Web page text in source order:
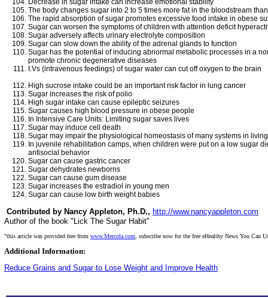
Decrease in sugar intake can increase emotional stability
The body changes sugar into 2 to 5 times more fat in the bloodstream
The rapid absorption of sugar promotes excessive food intake in obese
Sugar can worsen the symptoms of children with attention deficit
Sugar adversely affects urinary electrolyte composition
Sugar can slow down the ability of the adrenal glands to function
Sugar has the potential of inducing abnormal metabolic processes in a
promote chronic degenerative diseases
I.Vs (intravenous feedings) of sugar water can cut off oxygen to the brain
High sucrose intake could be an important risk factor in lung cancer
Sugar increases the risk of polio
High sugar intake can cause epileptic seizures
Sugar causes high blood pressure in obese people
In Intensive Care Units: Limiting sugar saves lives
Sugar may induce cell death
Sugar may impair the physiological homeostasis of many systems in
In juvenile rehabilitation camps, when children were put on a low sugar
antisocial behavior
Sugar can cause gastric cancer
Sugar dehydrates newborns
Sugar can cause gum disease
Sugar increases the estradiol in young men
Sugar can cause low birth weight babies
Contributed by Nancy Appleton, Ph.D., http://www.nancyappleton.com
Author of the book "Lick The Sugar Habit"
"this article was provided free from www.Mercola.com , subscribe now for the free eHealthy News You Can
Additional Information:
Reduce Grains and Sugar to Lose Weight and Improve Health